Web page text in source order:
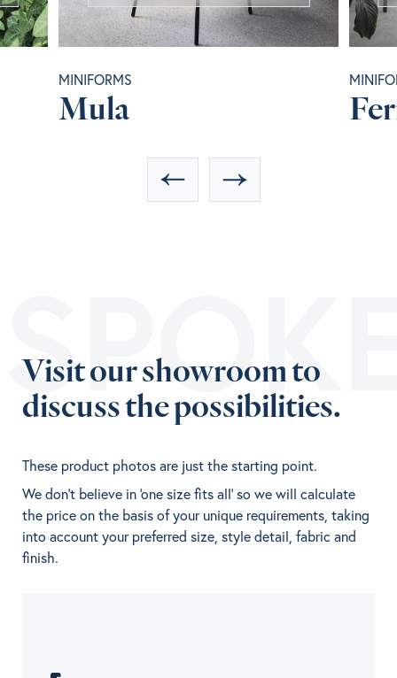
MINIFORMS
Mula
Visit our showroom to
discuss the possibilities.
These product photos are just the starting point.
We don't believe in 'one size fits all' so we will calculate
the price on the basis of your unique requirements, taking
into account your preferred size, style detail, fabric and
finish.